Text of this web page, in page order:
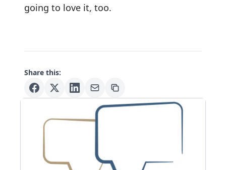
going to love it, too.
Share this: